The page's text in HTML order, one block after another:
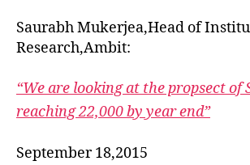
Saurabh Mukerjea,Head of
Research,Ambit:
“We are looking at the propsect of
reaching 22,000 by year end”
September 18,2015